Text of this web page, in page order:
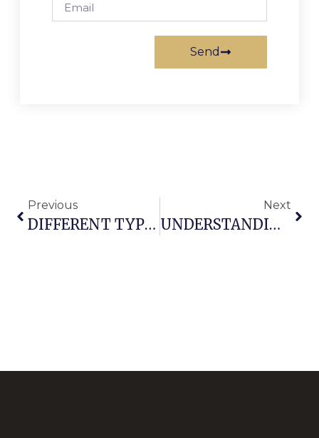
Send
Previous
DIFFERENT TYPES OF ARMCHAIRS PARTS NAMES
Next
UNDERSTANDING OFFICE CHAIR COMPONENTS